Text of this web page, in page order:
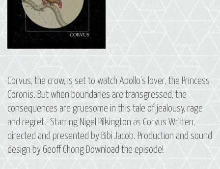
Corvus, the crow, is set to watch Apollo’s lover, the Princess
Coronis. But when boundaries are transgressed, the
consequences are gruesome in this tale of jealousy, rage
and regret. Starring Nigel Pilkington as Corvus Written,
directed and presented by Bibi Jacob. Production and sound
design by Geoff Chong Download the episode!